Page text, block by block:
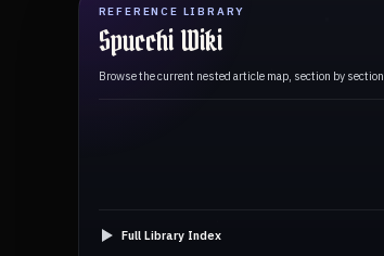
REFERENCE LIBRARY
Spucchi Wiki
Browse the current nested article map, section by section.
Full Library Index